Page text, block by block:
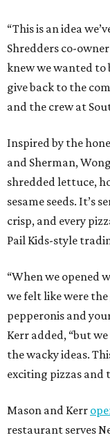
“This is an idea
Shredders co-
knew we wanted
give back to the
and the crew at
Inspired by the
and Sherman,
shredded lettuce,
sesame seeds. It’s
crisp, and every
Pail Kids-style
“When we opened
we felt like were
pepperonis and
Kerr added, “but
the wacky ideas.
exciting pizzas and
Mason and Kerr
restaurant serves